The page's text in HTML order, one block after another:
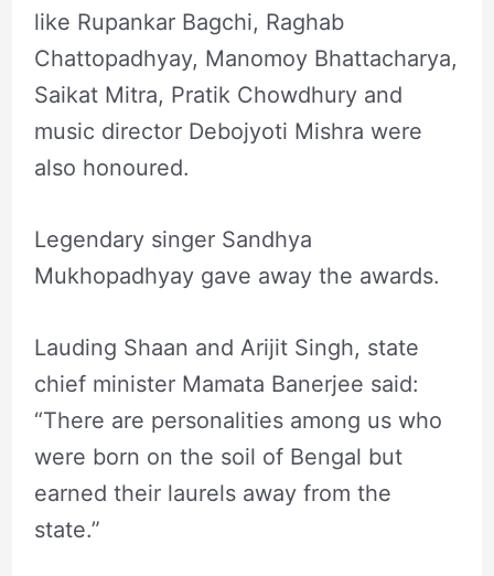
like Rupankar Bagchi, Raghab
Chattopadhyay, Manomoy Bhattacharya,
Saikat Mitra, Pratik Chowdhury and
music director Debojyoti Mishra were
also honoured.
Legendary singer Sandhya
Mukhopadhyay gave away the awards.
Lauding Shaan and Arijit Singh, state
chief minister Mamata Banerjee said:
“There are personalities among us who
were born on the soil of Bengal but
earned their laurels away from the
state.”